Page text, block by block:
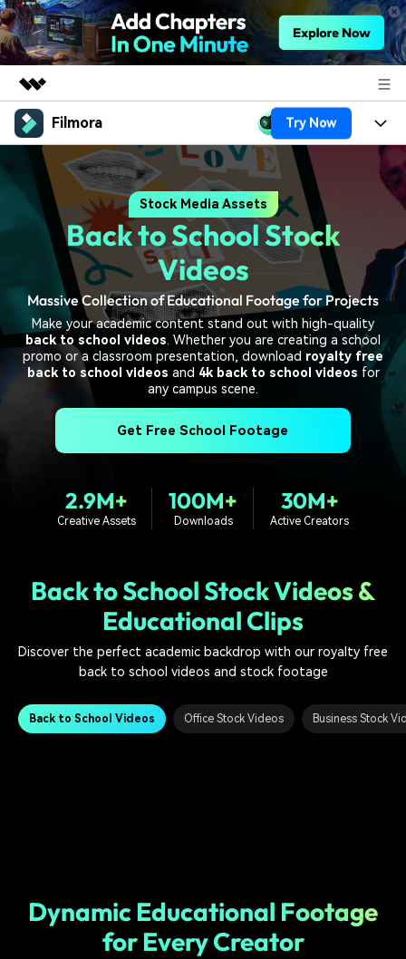
Featured Products
AIGC Digital Creativity
Business
Overview
Solutions
About Us
Newsroom
Shop
Support
Filmora Try Now
Products
Platforms
Features
Video/Image
Audio
Texts
Solutions
Social Media
Marketing & Business
Lifestyle & Fun
Trending
Resources
Video Prompts
covered to quickly generate
Video Trends
Video Encyclopedia
Learn video editing technical
Content Hub
Explore tips, creation ideas,
Creator Hub
of content creators
DIY Special Effects
Create video effects like a
pro just by yourself
Featured Content
Help Center
We're here to help
Customer Stories
See how our customers find
Learn
PRICING Sign In
Stock Media Assets
Back to School Stock
Videos
Massive Collection of Educational Footage for Projects
Make your academic content stand out with high-quality
back to school videos. Whether you are creating a school
promo or a classroom presentation, download royalty free
back to school videos and 4k back to school videos for
any campus scene.
Get Free School Footage
2.9M+
Creative Assets
100M+
Downloads
30M+
Active Creators
Back to School Stock Videos &
Educational Clips
Discover the perfect academic backdrop with our royalty free
back to school videos and stock footage
Back to School Videos Office Stock Videos Business Stock
Dynamic Educational Footage
for Every Creator